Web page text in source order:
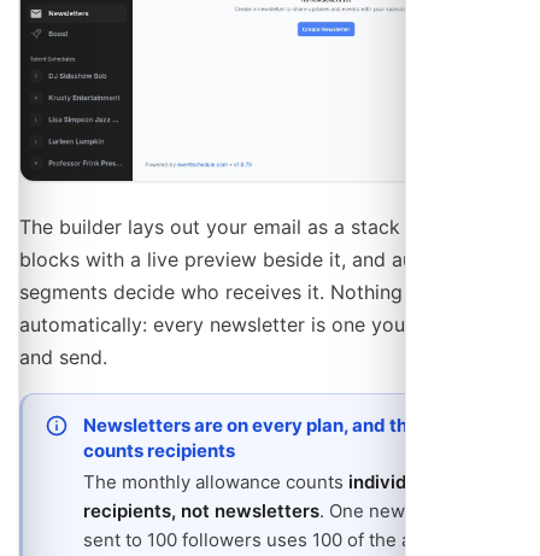
The builder lays out your email as a stack of content
blocks with a live preview beside it, and audience
segments decide who receives it. Nothing goes out
automatically: every newsletter is one you compose
and send.
Newsletters are on every plan, and the limit
counts recipients
The monthly allowance counts individual
recipients, not newsletters. One newsletter
sent to 100 followers uses 100 of the allowance,